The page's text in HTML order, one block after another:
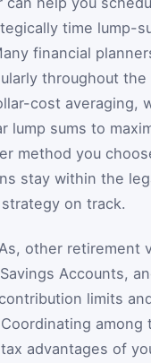
time lump-
financial
throughout the
cost averaging,
lump sums to
method you
stay within the
on track.
other retirement
Accounts,
limits
among
advantages of